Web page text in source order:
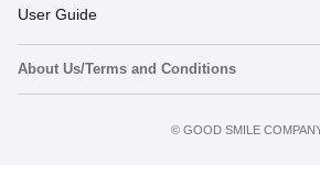
Nendoroid
Nendoroid Face Maker
User Guide
Important Notices
About Us/Terms and Conditions
©️ GOOD SMILE